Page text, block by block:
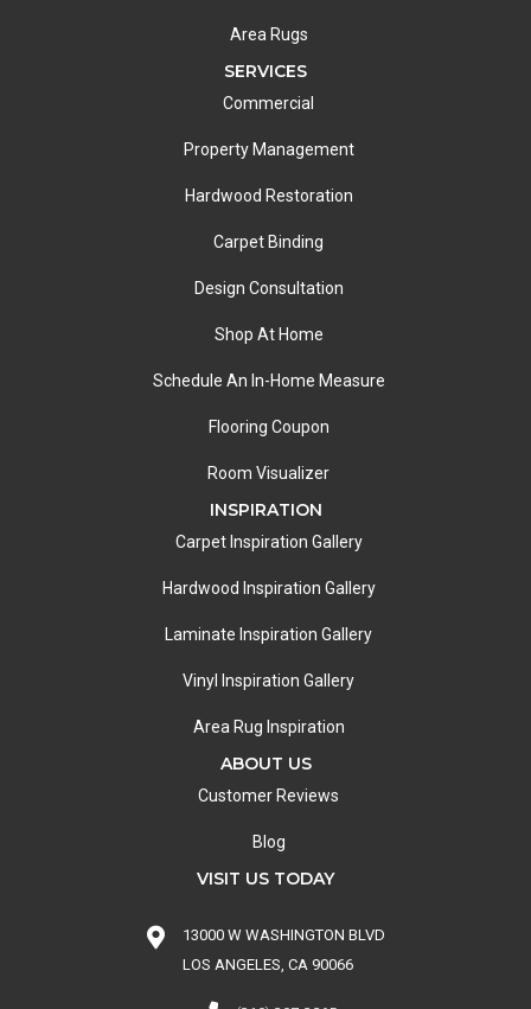
Area Rugs
SERVICES
Commercial
Property Management
Hardwood Restoration
Carpet Binding
Design Consultation
Shop At Home
Schedule An In-Home Measure
Flooring Coupon
Room Visualizer
INSPIRATION
Carpet Inspiration Gallery
Hardwood Inspiration Gallery
Laminate Inspiration Gallery
Vinyl Inspiration Gallery
Area Rug Inspiration
ABOUT US
Customer Reviews
Blog
VISIT US TODAY
13000 W WASHINGTON BLVD
LOS ANGELES, CA 90066